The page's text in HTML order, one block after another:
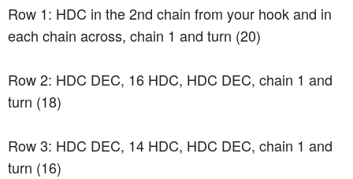
Row 1: HDC in the 2nd chain from your hook and in
each chain across, chain 1 and turn (20)
Row 2: HDC DEC, 16 HDC, HDC DEC, chain 1 and
turn (18)
Row 3: HDC DEC, 14 HDC, HDC DEC, chain 1 and
turn (16)